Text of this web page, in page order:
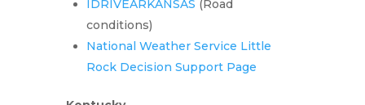
IDRIVEARKANSAS (Road
conditions)
National Weather Service Little
Rock Decision Support Page